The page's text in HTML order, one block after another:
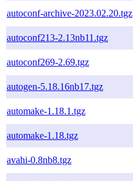
autoconf-archive-2023.02.20.tgz
autoconf213-2.13nb11.tgz
autoconf269-2.69.tgz
autogen-5.18.16nb17.tgz
automake-1.18.1.tgz
automake-1.18.tgz
avahi-0.8nb8.tgz